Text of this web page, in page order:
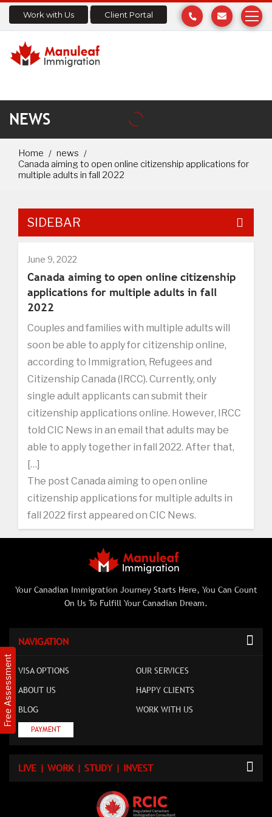
Free Assessment
Work with Us Client Portal
NEWS
Home
news
Canada aiming to open online citizenship applications for
multiple adults in fall 2022
SIDEBAR
June 9, 2022
Canada aiming to open online citizenship
applications for multiple adults in fall
2022
Couples and families with multiple adults will
soon be able to apply for citizenship online,
according to Immigration, Refugees and
Citizenship Canada (IRCC). Currently, only
single adult applicants can submit their
citizenship applications online. However, IRCC
told CIC News in an email that adults may be
able to apply together in fall 2022. After that,
[…]
The post Canada aiming to open online
citizenship applications for multiple adults in
fall 2022 first appeared on CIC News.
Your Canadian Immigration Journey Starts Here, You Can Count
On Us To Fulfill Your Canadian Dream.
NAVIGATION
VISA OPTIONS
OUR SERVICES
ABOUT US
HAPPY CLIENTS
BLOG
WORK WITH US
PAYMENT
LIVE | WORK | STUDY | INVEST